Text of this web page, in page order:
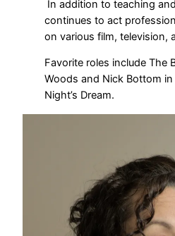
In addition to teaching
continues to act
on various film, television,
Favorite roles include The
Woods and Nick Bottom
Night’s Dream.